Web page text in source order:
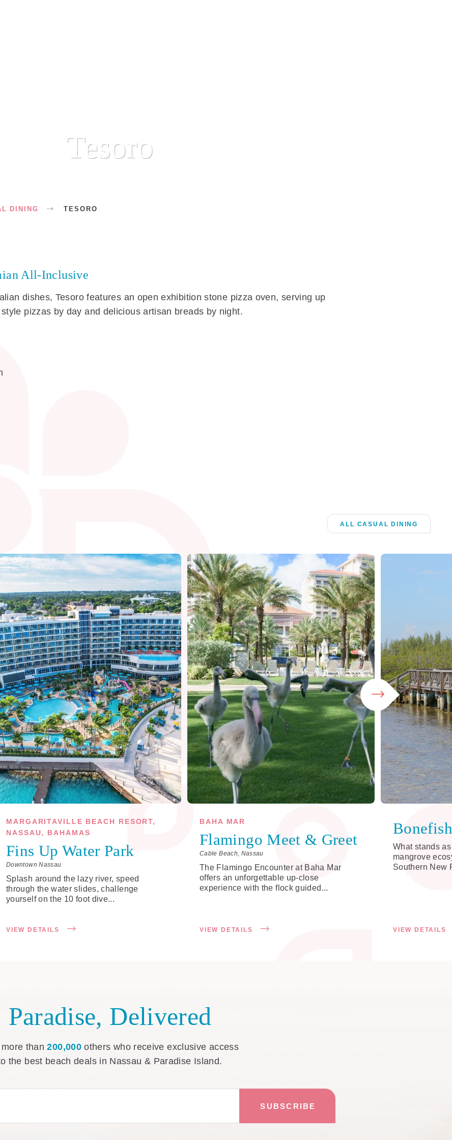
Tesoro
DINING TESORO
All-Inclusive
dishes, Tesoro features an open exhibition stone pizza oven, serving up
pizzas by day and delicious artisan breads by night.
ALL CASUAL DINING
MARGARITAVILLE BEACH RESORT,
NASSAU, BAHAMAS
Fins Up Water Park
Downtown Nassau
Splash around the lazy river, speed
through the water slides, challenge
yourself on the 10 foot dive...
VIEW DETAILS
BAHA MAR
Flamingo Meet & Greet
Cable Beach, Nassau
The Flamingo Encounter at Baha Mar
offers an unforgettable up-close
experience with the flock guided...
VIEW DETAILS
What stands
mangrove
Southern New
VIEW DETAILS
Paradise, Delivered
more than200,000others who receive exclusive access
the best beach deals in Nassau & Paradise Island.